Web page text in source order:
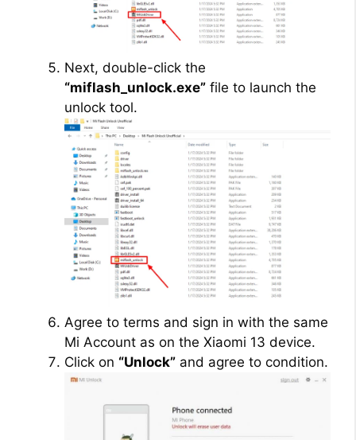
Next, double-click the
“miflash_unlock.exe” file to launch the
unlock tool.
Agree to terms and sign in with the same
Mi Account as on the Xiaomi 13 device.
Click on “Unlock” and agree to condition.